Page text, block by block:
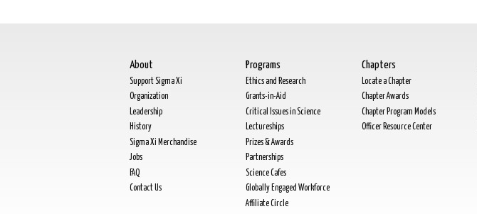
About
Support Sigma Xi
Organization
Leadership
History
Sigma Xi Merchandise
Jobs
FAQ
Contact Us
Programs
Ethics and Research
Grants-in-Aid
Critical Issues in Science
Lectureships
Prizes & Awards
Partnerships
Science Cafes
Globally Engaged Workforce
Affiliate Circle
Chapters
Locate a Chapter
Chapter Awards
Chapter Program Models
Officer Resource Center